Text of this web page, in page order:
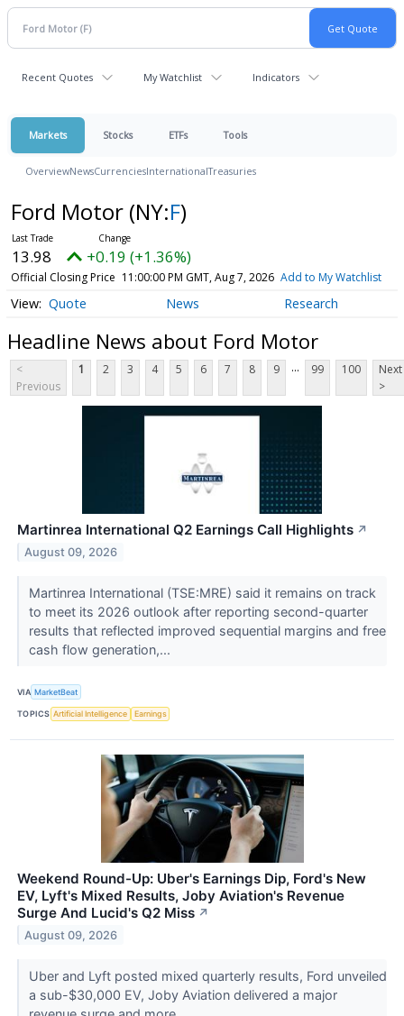
Recent Quotes My Watchlist Indicators
Markets Stocks ETFs Tools
OverviewNewsCurrenciesInternationalTreasuries
Ford Motor (NY:F)
13.98 +0.19 (+1.36%)
Official Closing Price 11:00:00 PM GMT, Aug 7, 2026 Add to My Watchlist
Quote News Research
Headline News about Ford Motor
<
Previous
1 2 3 4 5 6 7 8 9 ... 99 100
Next
>
Martinrea International Q2 Earnings Call Highlights ↗
August 09, 2026
Martinrea International (TSE:MRE) said it remains on track
to meet its 2026 outlook after reporting second-quarter
results that reflected improved sequential margins and free
cash flow generation,...
VIA MarketBeat
TOPICS Artificial Intelligence Earnings
Weekend Round-Up: Uber's Earnings Dip, Ford's New
EV, Lyft's Mixed Results, Joby Aviation's Revenue
Surge And Lucid's Q2 Miss ↗
August 09, 2026
Uber and Lyft posted mixed quarterly results, Ford unveiled
a sub-$30,000 EV, Joby Aviation delivered a major